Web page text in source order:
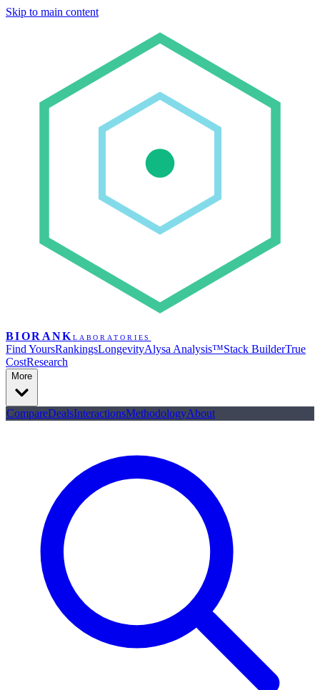
Skip to main content
BIORANK LABORATORIES
Find YoursRankingsLongevityAlysa Analysis™Stack BuilderTrue
CostResearch
More
CompareDealsInteractionsMethodologyAbout